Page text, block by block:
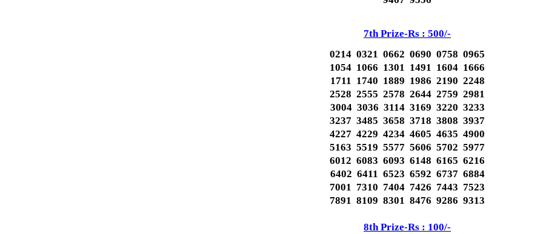
7th Prize-Rs : 500/-
0214 0321 0662 0690 0758 0965
1054 1066 1301 1491 1604 1666
1711 1740 1889 1986 2190 2248
2528 2555 2578 2644 2759 2981
3004 3036 3114 3169 3220 3233
3237 3485 3658 3718 3808 3937
4227 4229 4234 4605 4635 4900
5163 5519 5577 5606 5702 5977
6012 6083 6093 6148 6165 6216
6402 6411 6523 6592 6737 6884
7001 7310 7404 7426 7443 7523
7891 8109 8301 8476 9286 9313
8th Prize-Rs : 100/-